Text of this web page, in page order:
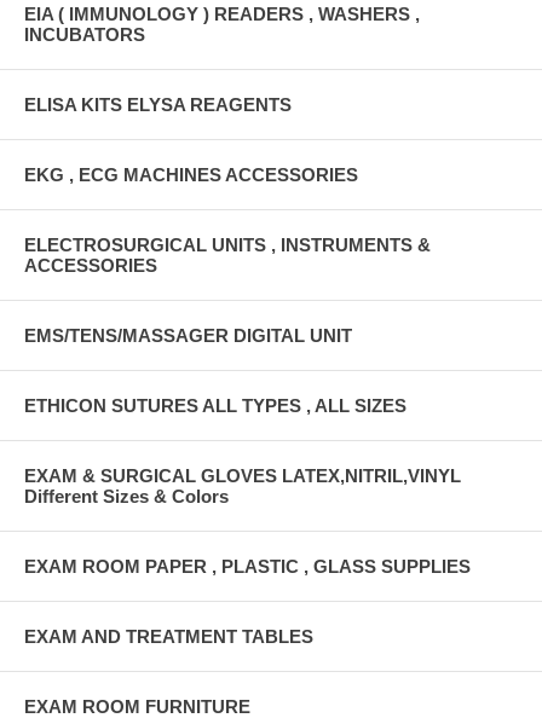
EIA ( IMMUNOLOGY ) READERS , WASHERS ,
INCUBATORS
ELISA KITS ELYSA REAGENTS
EKG , ECG MACHINES ACCESSORIES
ELECTROSURGICAL UNITS , INSTRUMENTS &
ACCESSORIES
EMS/TENS/MASSAGER DIGITAL UNIT
ETHICON SUTURES ALL TYPES , ALL SIZES
EXAM & SURGICAL GLOVES LATEX,NITRIL,VINYL
Different Sizes & Colors
EXAM ROOM PAPER , PLASTIC , GLASS SUPPLIES
EXAM AND TREATMENT TABLES
EXAM ROOM FURNITURE